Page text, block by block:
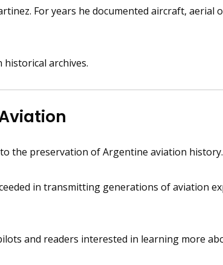
For years he documented aircraft, aerial
historical archives.
the preservation of Argentine aviation history.
in transmitting generations of aviation
and readers interested in learning more